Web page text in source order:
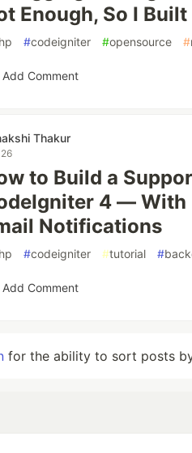
Enough, So I Built
#codeigniter #opensource #
Add Comment
Thakur
to Build a
4 — With
Notifications
#codeigniter #tutorial #
Add Comment
for the ability to sort posts